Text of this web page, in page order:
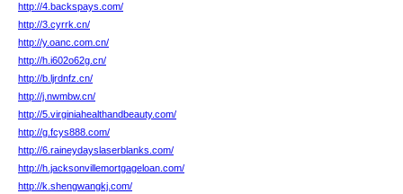
http://4.backspays.com/
http://3.cyrrk.cn/
http://y.oanc.com.cn/
http://h.i602o62g.cn/
http://b.ljrdnfz.cn/
http://j.nwmbw.cn/
http://5.virginiahealthandbeauty.com/
http://g.fcys888.com/
http://6.raineydayslaserblanks.com/
http://h.jacksonvillemortgageloan.com/
http://k.shengwangkj.com/